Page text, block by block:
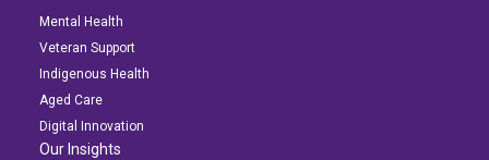
Mental Health
Veteran Support
Indigenous Health
Aged Care
Digital Innovation
Our Insights